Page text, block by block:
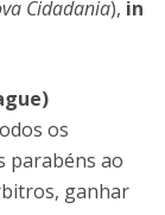
Cidadania), in
os
parabéns ao
ganhar